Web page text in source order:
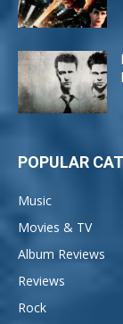
POPULAR
Music
Movies & TV
Album Reviews
Reviews
Rock